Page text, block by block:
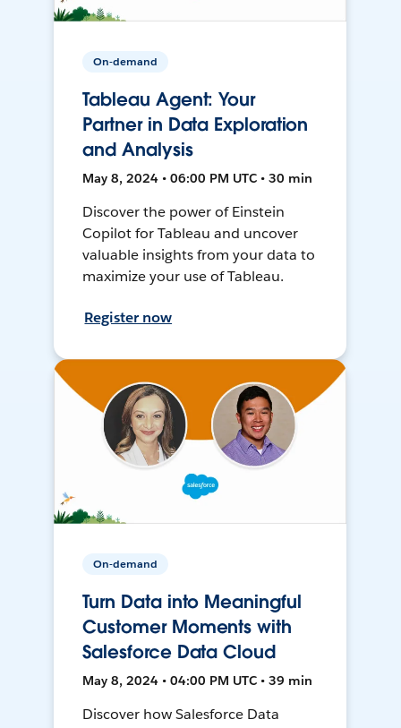
On-demand
Tableau Agent: Your
Partner in Data Exploration
and Analysis
May 8, 2024 • 06:00 PM UTC • 30 min
Discover the power of Einstein
Copilot for Tableau and uncover
valuable insights from your data to
maximize your use of Tableau.
Register now
On-demand
Turn Data into Meaningful
Customer Moments with
Salesforce Data Cloud
May 8, 2024 • 04:00 PM UTC • 39 min
Discover how Salesforce Data